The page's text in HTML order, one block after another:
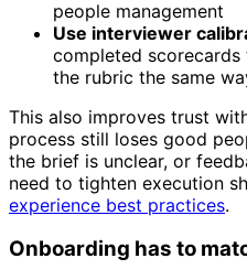
people management
Use interviewer
completed
the rubric the same
This also improves trust
process still loses good
the brief is unclear, or
need to tighten execution
experience best practices.
Onboarding has to